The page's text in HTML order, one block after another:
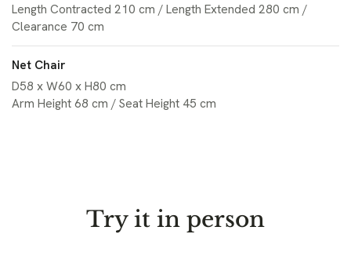
Length Contracted 210 cm / Length Extended 280 cm /
Clearance 70 cm
Net Chair
D58 x W60 x H80 cm
Arm Height 68 cm / Seat Height 45 cm
Try it in person